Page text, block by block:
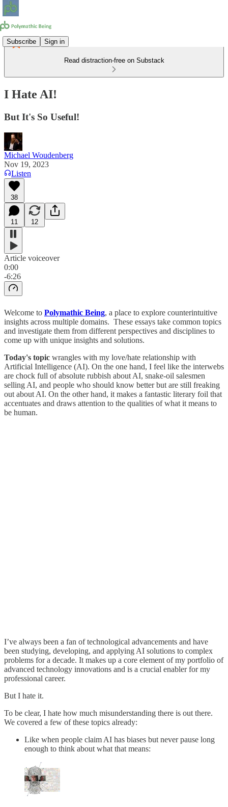
Subscribe Sign in
Read distraction-free on Substack
I Hate AI!
But It's So Useful!
Michael Woudenberg
Nov 19, 2023
Listen
38
11 12
Article voiceover
0:00
-6:26
Welcome to Polymathic Being, a place to explore counterintuitive
insights across multiple domains. These essays take common topics
and investigate them from different perspectives and disciplines to
come up with unique insights and solutions.
Today's topic wrangles with my love/hate relationship with
Artificial Intelligence (AI). On the one hand, I feel like the interwebs
are chock full of absolute rubbish about AI, snake-oil salesmen
selling AI, and people who should know better but are still freaking
out about AI. On the other hand, it makes a fantastic literary foil that
accentuates and draws attention to the qualities of what it means to
be human.
I’ve always been a fan of technological advancements and have
been studying, developing, and applying AI solutions to complex
problems for a decade. It makes up a core element of my portfolio of
advanced technology innovations and is a crucial enabler for my
professional career.
But I hate it.
To be clear, I hate how much misunderstanding there is out there.
We covered a few of these topics already:
Like when people claim AI has biases but never pause long
enough to think about what that means: